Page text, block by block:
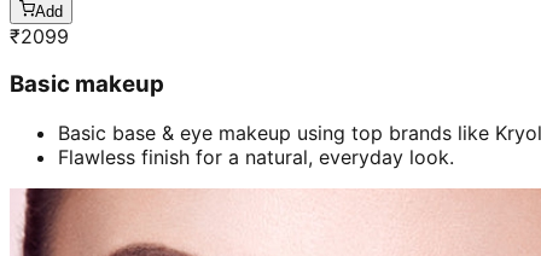
Add
₹2099
Basic makeup
Basic base & eye makeup using top brands like
Flawless finish for a natural, everyday look.